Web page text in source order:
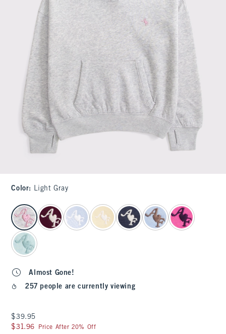
Color: Light Gray
select color
Almost Gone!
257 people are currently viewing
$39.95
$39.95
$31.96
$31.96 Price After 20% Off